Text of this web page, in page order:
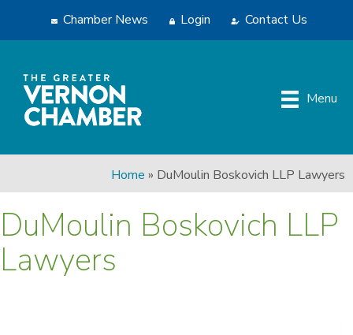
Chamber News Login Contact Us
Menu
Home » DuMoulin Boskovich LLP Lawyers
DuMoulin Boskovich LLP
Lawyers